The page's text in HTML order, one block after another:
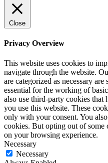
Close
Privacy Overview
This website uses cookies to
navigate through the website.
are categorized as necessary
essential for the working of
also use third-party cookies that
you use this website. These
only with your consent. You
cookies. But opting out of some
on your browsing experience.
Necessary
Necessary